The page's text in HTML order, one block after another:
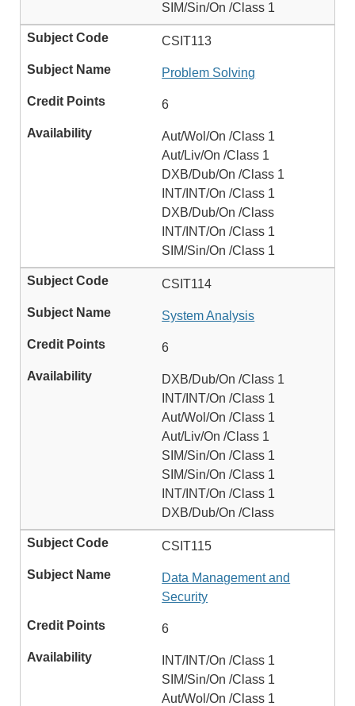
SIM/Sin/On /Class 1
CSIT113
Problem Solving
6
Aut/Wol/On /Class 1
Aut/Liv/On /Class 1
DXB/Dub/On /Class 1
INT/INT/On /Class 1
DXB/Dub/On /Class
INT/INT/On /Class 1
SIM/Sin/On /Class 1
CSIT114
System Analysis
6
DXB/Dub/On /Class 1
INT/INT/On /Class 1
Aut/Wol/On /Class 1
Aut/Liv/On /Class 1
SIM/Sin/On /Class 1
SIM/Sin/On /Class 1
INT/INT/On /Class 1
DXB/Dub/On /Class
CSIT115
Data Management and
Security
6
INT/INT/On /Class 1
SIM/Sin/On /Class 1
Aut/Wol/On /Class 1